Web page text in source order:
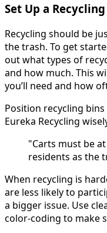
Set Up a
Recycling should be
the trash. To get
out what types of
and how much. This
you’ll need and how
Position recycling
Eureka Recycling
"Carts must be
residents as the
When recycling is
are less likely to
a bigger issue. Use
color-coding to make